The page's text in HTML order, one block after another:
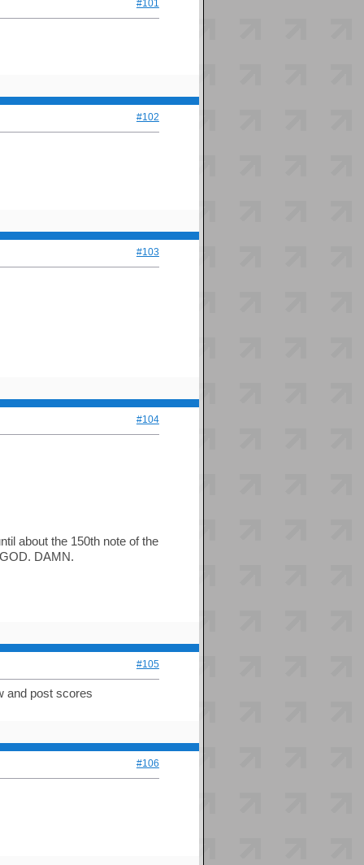
#101
#102
#103
#104
about the 150th note of the
DAMN.
#105
and post scores
#106